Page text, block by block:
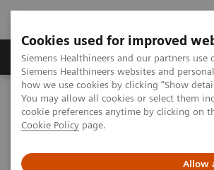
Cookies used for improved
Siemens Healthineers and our partners
Siemens Healthineers websites and
how we use cookies by clicking "Show
You may allow all cookies or select them
cookie preferences anytime by clicking on
Cookie Policy page.
Allow
Products & Services Clinical
Home Services
Value Partnerships
Value Partnerships Asset Center
White
The future of Public-Private Partnerships (PPPs)